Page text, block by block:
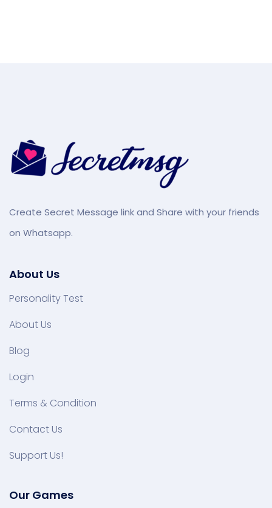
Create Secret Message link and Share with your friends
on Whatsapp.
About Us
Personality Test
About Us
Blog
Login
Terms & Condition
Contact Us
Support Us!
Our Games